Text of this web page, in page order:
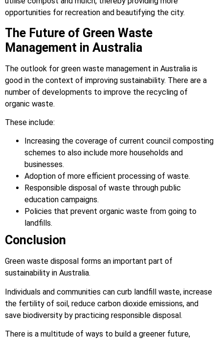
opportunities for recreation and beautifying the city.
The Future of Green Waste
Management in Australia
The outlook for green waste management in Australia is
good in the context of improving sustainability. There are a
number of developments to improve the recycling of
organic waste.
These include:
Increasing the coverage of current council composting
schemes to also include more households and
businesses.
Adoption of more efficient processing of waste.
Responsible disposal of waste through public
education campaigns.
Policies that prevent organic waste from going to
landfills.
Conclusion
Green waste disposal forms an important part of
sustainability in Australia.
Individuals and communities can curb landfill waste, increase
the fertility of soil, reduce carbon dioxide emissions, and
save biodiversity by practicing responsible disposal.
There is a multitude of ways to build a greener future,